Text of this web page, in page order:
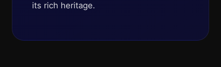
its rich heritage.